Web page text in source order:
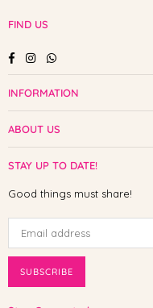
FIND US
FacebookInstagramWhatsapp
INFORMATION
ABOUT US
STAY UP TO DATE!
Good things must share!
SUBSCRIBE